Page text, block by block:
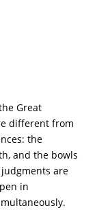
Great
different from
the
and the bowls
are
in